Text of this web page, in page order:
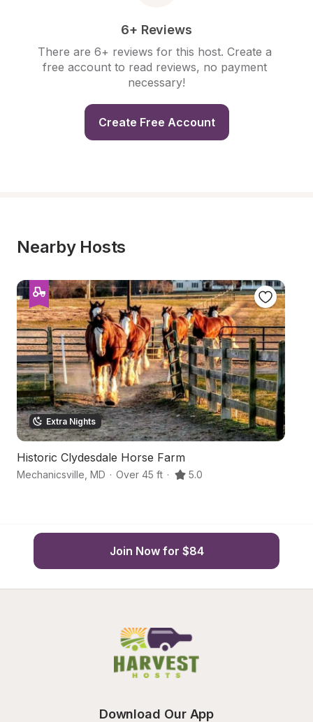
6+ Reviews
There are 6+ reviews for this host. Create a
free account to read reviews, no payment
necessary!
Create Free Account
Nearby Hosts
Extra Nights
Historic Clydesdale Horse Farm
Mechanicsville MD · Over 45 ft · 5.0
Join Now for $84
Download Our App